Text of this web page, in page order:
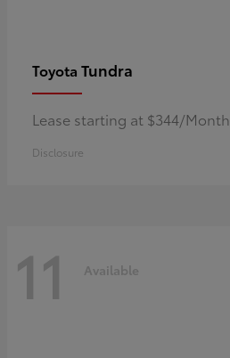
Toyota Tundra
Lease starting at $344/Month
Disclosure
11 Available